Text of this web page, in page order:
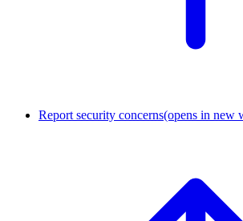
Report security concerns(opens in new